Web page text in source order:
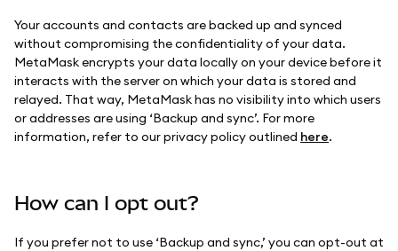
Your accounts and contacts are backed up and synced
without compromising the confidentiality of your data.
MetaMask encrypts your data locally on your device before it
interacts with the server on which your data is stored and
relayed. That way, MetaMask has no visibility into which users
or addresses are using ‘Backup and sync’. For more
information, refer to our privacy policy outlined here.
How can I opt out?
If you prefer not to use ‘Backup and sync,’ you can opt-out at